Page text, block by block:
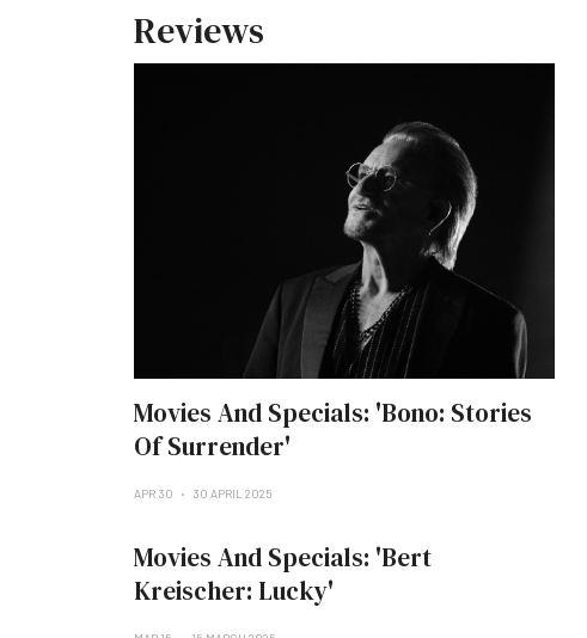
Reviews
Movies And Specials: 'Bono: Stories
Of Surrender'
APR 30 30 APRIL 2025
Movies And Specials: 'Bert
Kreischer: Lucky'